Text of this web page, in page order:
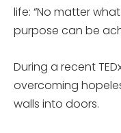
life: “No matter
purpose can be
During a recent
overcoming
walls into doors.